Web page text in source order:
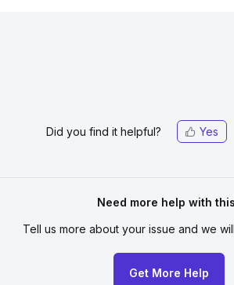
Did you find it helpful? Yes
Need more help with
Tell us more about your issue and we
Get More Help